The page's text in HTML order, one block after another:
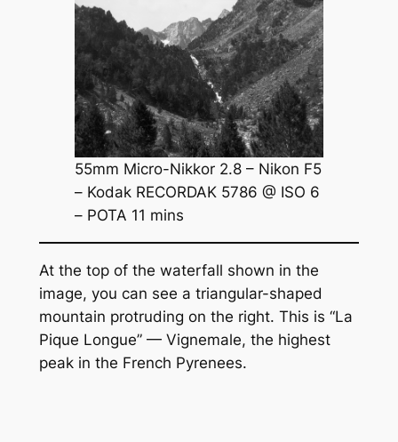
55mm Micro-Nikkor 2.8 – Nikon F5
– Kodak RECORDAK 5786 @ ISO 6
– POTA 11 mins
At the top of the waterfall shown in the
image, you can see a triangular-shaped
mountain protruding on the right. This is “La
Pique Longue” — Vignemale, the highest
peak in the French Pyrenees.